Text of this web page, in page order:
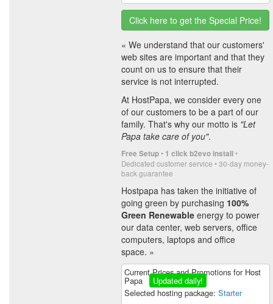
Click here to get the Special Price!
« We understand that our customers'
web sites are important and that they
count on us to ensure that their
service is not interrupted.
At HostPapa, we consider every one
of our customers to be a part of our
family. That's why our motto is "Let
Papa take care of you".
Free Setup• 1 click b2evo install•
Dedicated customer service • 30-day money-
back guarantee
Hostpapa has taken the initiative of
going green by purchasing 100%
Green Renewable energy to power
our data center, web servers, office
computers, laptops and office
space. »
Current Prices and Promotions for Host
Papa
Updated daily!
Selected hosting package: Starter